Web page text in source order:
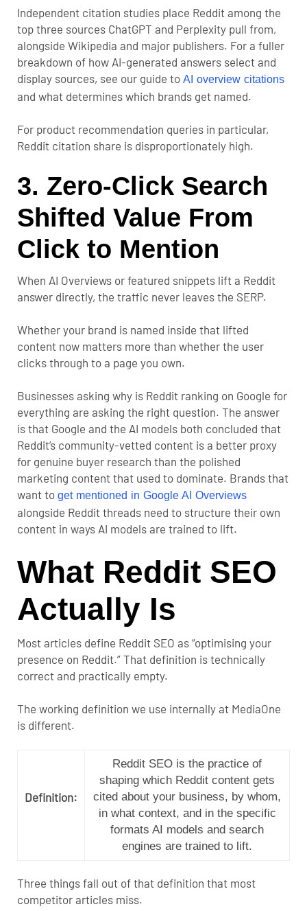
Independent citation studies place Reddit among the
top three sources ChatGPT and Perplexity pull from,
alongside Wikipedia and major publishers. For a fuller
breakdown of how AI-generated answers select and
display sources, see our guide to AI overview citations
and what determines which brands get named.
For product recommendation queries in particular,
Reddit citation share is disproportionately high.
3. Zero-Click Search
Shifted Value From
Click to Mention
When AI Overviews or featured snippets lift a Reddit
answer directly, the traffic never leaves the SERP.
Whether your brand is named inside that lifted
content now matters more than whether the user
clicks through to a page you own.
Businesses asking why is Reddit ranking on Google for
everything are asking the right question. The answer
is that Google and the AI models both concluded that
Reddit’s community-vetted content is a better proxy
for genuine buyer research than the polished
marketing content that used to dominate. Brands that
want to get mentioned in Google AI Overviews
alongside Reddit threads need to structure their own
content in ways AI models are trained to lift.
What Reddit SEO
Actually Is
Most articles define Reddit SEO as “optimising your
presence on Reddit.” That definition is technically
correct and practically empty.
The working definition we use internally at MediaOne
is different.
Definition:
Reddit SEO is the practice of
shaping which Reddit content gets
cited about your business, by whom,
in what context, and in the specific
formats AI models and search
engines are trained to lift.
Three things fall out of that definition that most
competitor articles miss.